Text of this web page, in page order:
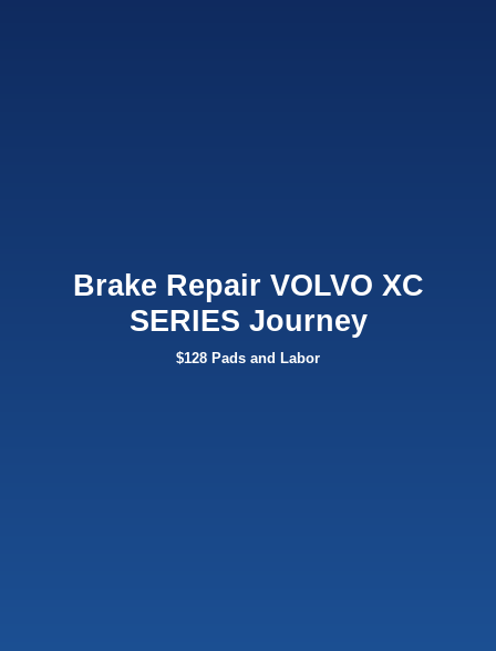
Brake Repair VOLVO XC
SERIES Journey
$128 Pads and Labor